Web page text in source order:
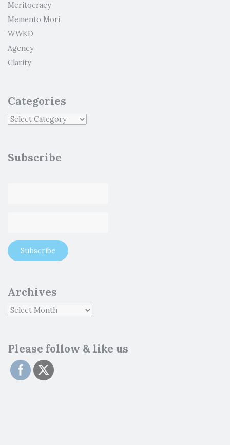
Meritocracy
Memento Mori
WWKD
Agency
Clarity
Categories
Subscribe
Archives
Please follow & like us